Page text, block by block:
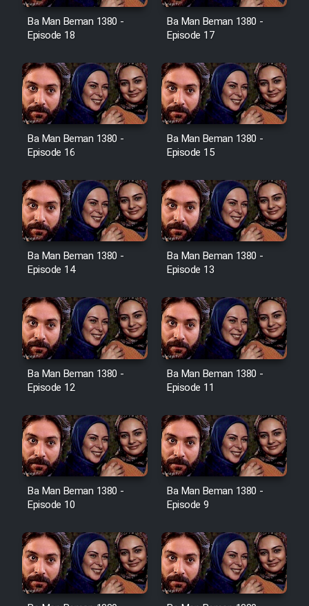
Cartoon Galiver - Kamel
(Dooble Farsi)
Film Shire Talayi (Dooble
Farsi)
Film Aseman Kharashe
Jahanami (Dooble Farsi)
Film Dastbord Be Bank (Dooble
Film Alpagoor (Dooble Farsi)
Film Herfeyi (Dooble Farsi)
Heyvanat Donya - Dooble Farsi
Film Toofangar (Dooble Farsi)
Film Velgarde Vahshi (Dooble
Ba Man Beman 1380 -
Episode 18
Ba Man Beman 1380 -
Episode 17
Ba Man Beman 1380 -
Episode 16
Ba Man Beman 1380 -
Episode 15
Ba Man Beman 1380 -
Episode 14
Ba Man Beman 1380 -
Episode 13
Ba Man Beman 1380 -
Episode 12
Ba Man Beman 1380 -
Episode 11
Ba Man Beman 1380 -
Episode 10
Ba Man Beman 1380 -
Episode 9